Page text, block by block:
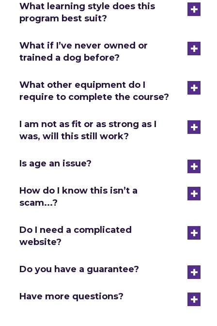
+
What learning style does this
program best suit?
+
What if I’ve never owned or
trained a dog before?
+
What other equipment do I
require to complete the course?
+
I am not as fit or as strong as I
was, will this still work?
+
Is age an issue?
+
How do I know this isn’t a
scam...?
+
Do I need a complicated
website?
+
Do you have a guarantee?
+
Have more questions?